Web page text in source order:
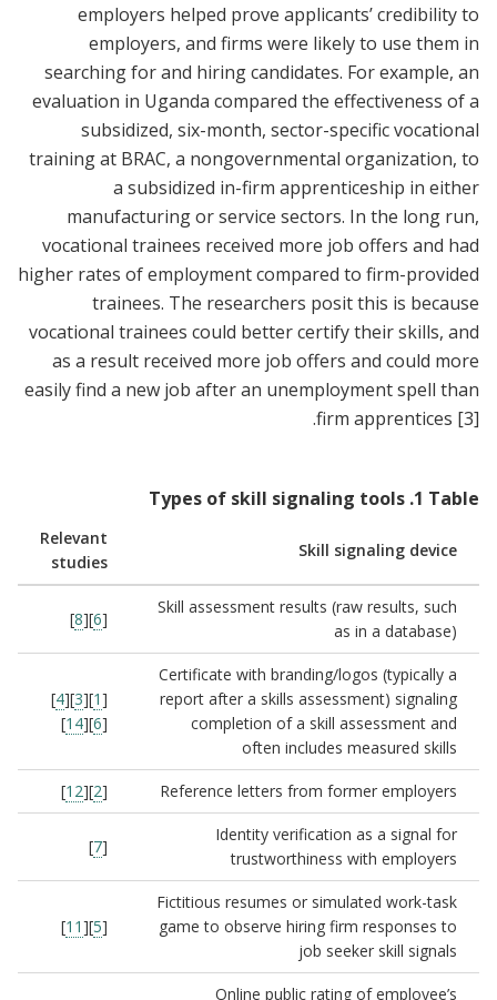
employers helped prove applicants’ credibility to
employers, and firms were likely to use them in
searching for and hiring candidates. For example, an
evaluation in Uganda compared the effectiveness of a
subsidized, six-month, sector-specific vocational
training at BRAC, a nongovernmental organization, to
a subsidized in-firm apprenticeship in either
manufacturing or service sectors. In the long run,
vocational trainees received more job offers and had
higher rates of employment compared to firm-provided
trainees. The researchers posit this is because
vocational trainees could better certify their skills, and
as a result received more job offers and could more
easily find a new job after an unemployment spell than
firm apprentices [3]
.
Table
1
.
Types of skill signaling tools
Skill signaling device
Relevant
studies
Skill assessment results (raw results, such
as in a database)
[
6
][
8
]
Certificate with branding/logos (typically a
report after a skills assessment) signaling
completion of a skill assessment and
often includes measured skills
[
1
][
3
][
4
]
[
6
][
14
]
Reference letters from former employers
[
2
][
12
]
Identity verification as a signal for
trustworthiness with employers
[
7
]
Fictitious resumes or simulated work-task
game to observe hiring firm responses to
job seeker skill signals
[
5
][
11
]
Online public rating of employee’s